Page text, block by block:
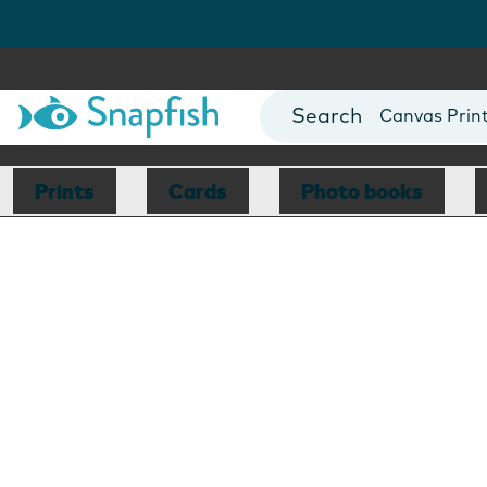
Photo Books
Canvas
Mugs
Blankets
Prints Cards Photo books